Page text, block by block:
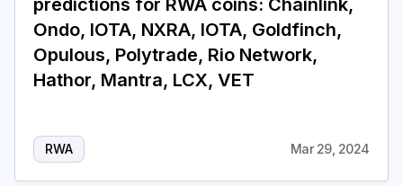
Login Subscribe
predictions for RWA coins: Chainlink,
Ondo, IOTA, NXRA, IOTA, Goldfinch,
Opulous, Polytrade, Rio Network,
Hathor, Mantra, LCX, VET
RWA Mar 29, 2024